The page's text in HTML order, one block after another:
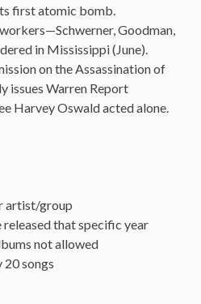
first atomic bomb.
Goodman,
in Mississippi (June).
on the Assassination of
issues Warren Report
Harvey Oswald acted alone.
artist/group
released that specific year
not allowed
songs